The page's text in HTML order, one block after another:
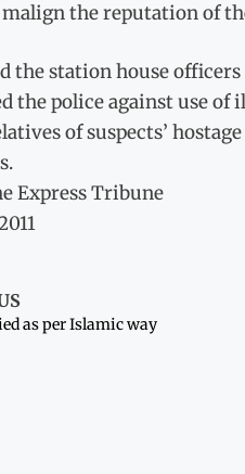
the reputation of
the station house
the police against use
of suspects’
Express Tribune
as per Islamic way